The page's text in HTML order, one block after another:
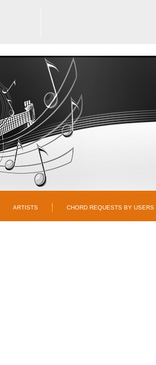
ARTISTS CHORD REQUESTS BY USERS